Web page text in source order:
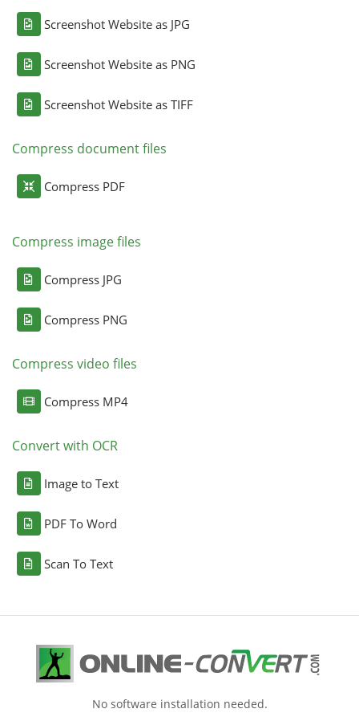
Screenshot Website as JPG
Screenshot Website as PNG
Screenshot Website as TIFF
Compress document files
Compress PDF
Compress image files
Compress JPG
Compress PNG
Compress video files
Compress MP4
Convert with OCR
Image to Text
PDF To Word
Scan To Text
No software installation needed.